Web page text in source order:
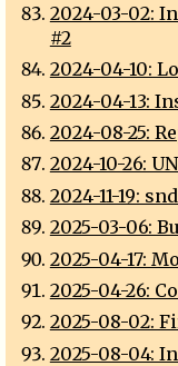
2024-03-02:
#2
2024-04-10:
2024-04-13:
2024-08-25:
2024-10-26:
2024-11-19:
2025-03-06:
2025-04-17:
2025-04-26:
2025-08-02:
2025-08-04: